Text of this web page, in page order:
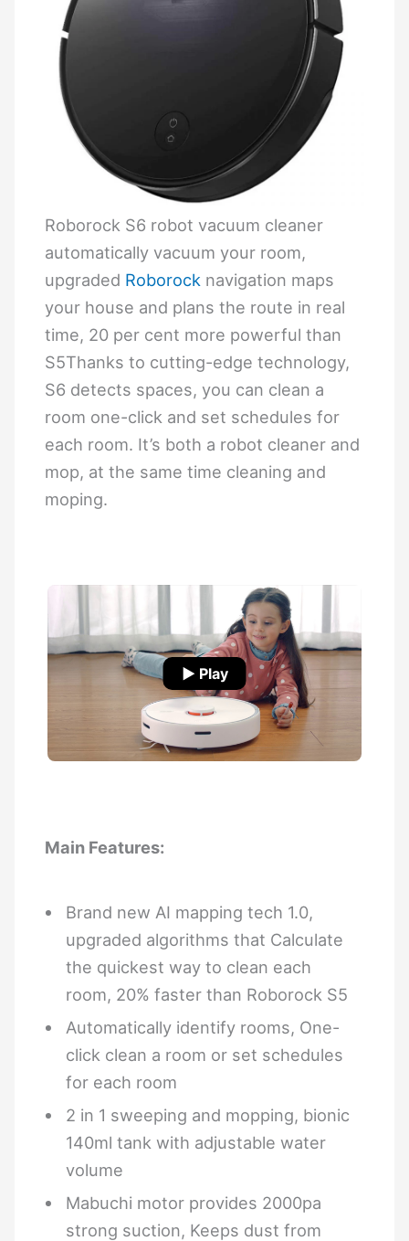
Roborock S6 robot vacuum cleaner
automatically vacuum your room,
upgraded Roborock navigation maps
your house and plans the route in real
time, 20 per cent more powerful than
S5Thanks to cutting-edge technology,
S6 detects spaces, you can clean a
room one-click and set schedules for
each room. It’s both a robot cleaner and
mop, at the same time cleaning and
moping.
▶ Play
Main Features:
Brand new AI mapping tech 1.0,
upgraded algorithms that Calculate
the quickest way to clean each
room, 20% faster than Roborock S5
Automatically identify rooms, One-
click clean a room or set schedules
for each room
2 in 1 sweeping and mopping, bionic
140ml tank with adjustable water
volume
Mabuchi motor provides 2000pa
strong suction, Keeps dust from